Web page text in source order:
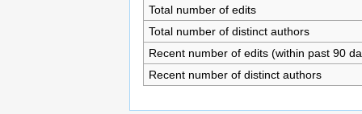
Total number of edits
Total number of distinct authors
Recent number of edits (within past 90
Recent number of distinct authors